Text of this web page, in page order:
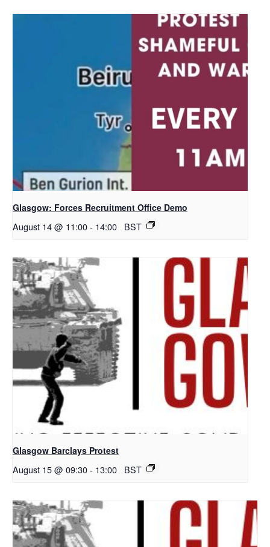
Glasgow: Forces Recruitment Office Demo
August 14 @ 11:00- 14:00 BST
Glasgow Barclays Protest
August 15 @ 09:30- 13:00 BST